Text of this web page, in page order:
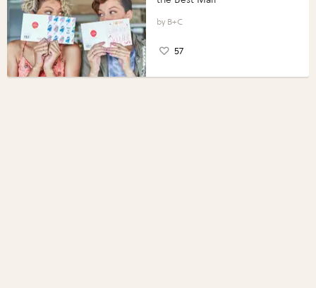
B+C
57